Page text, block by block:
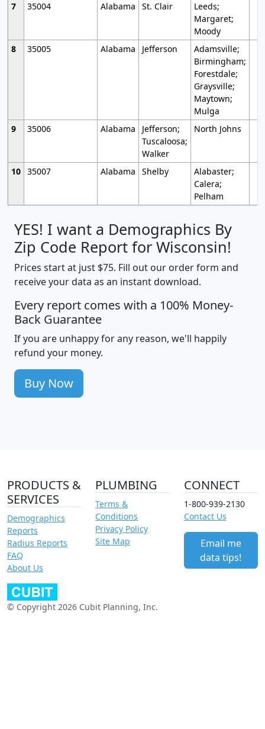
7
35004 Alabama St. Clair
Leeds;
Margaret;
Moody
8
35005 Alabama Jefferson
Adamsville;
Birmingham;
Forestdale;
Graysville;
Maytown;
Mulga
9
35006 Alabama
Jefferson;
Tuscaloosa;
Walker
North Johns
10 35007 Alabama Shelby
Alabaster;
Calera;
Pelham
YES! I want a Demographics By
Zip Code Report for Wisconsin!
Prices start at just $75. Fill out our order form and
receive your data as an instant download.
Every report comes with a 100% Money-
Back Guarantee
If you are unhappy for any reason, we'll happily
refund your money.
Buy Now
PRODUCTS &
SERVICES
Demographics
Reports
Radius Reports
FAQ
About Us
PLUMBING
Terms &
Conditions
Privacy Policy
Site Map
CONNECT
1-800-939-2130
Contact Us
Email me
data tips!
© Copyright 2026 Cubit Planning, Inc.